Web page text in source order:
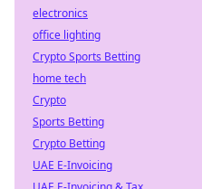
electronics
office lighting
Crypto Sports Betting
home tech
Crypto
Sports Betting
Crypto Betting
UAE E-Invoicing